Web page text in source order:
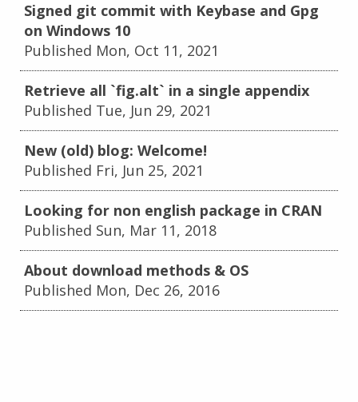
Signed git commit with Keybase and Gpg
on Windows 10
Published Mon, Oct 11, 2021
Retrieve all `fig.alt` in a single appendix
Published Tue, Jun 29, 2021
New (old) blog: Welcome!
Published Fri, Jun 25, 2021
Looking for non english package in CRAN
Published Sun, Mar 11, 2018
About download methods & OS
Published Mon, Dec 26, 2016